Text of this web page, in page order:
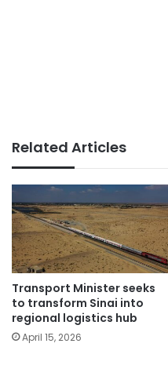
Related Articles
Transport Minister seeks
to transform Sinai into
regional logistics hub
April 15, 2026